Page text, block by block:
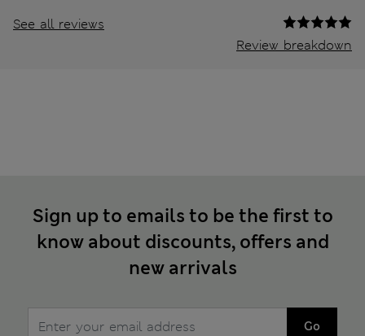
See all reviews
Review breakdown
Sign up to emails to be the first to
know about discounts, offers and
new arrivals
Go